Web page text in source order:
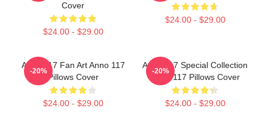
Cover
$24.00 - $29.00
$24.00 - $29.00
Anno 117 Fan Art Anno 117
Pillows Cover
$24.00 - $29.00
-20%
Anno 117 Special Collection
Anno 117 Pillows Cover
$24.00 - $29.00
-20%